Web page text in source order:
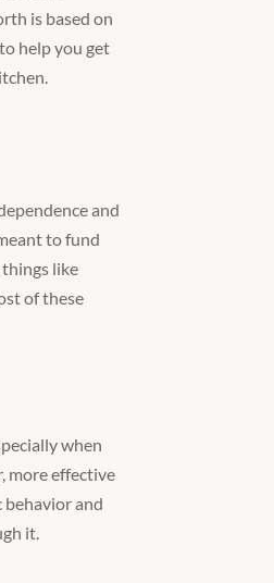
is based on
help you get
and
to fund
things like
of these
when
more effective
behavior and
it.